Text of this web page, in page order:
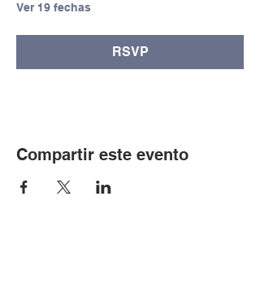
Ver 19 fechas
RSVP
Compartir este evento